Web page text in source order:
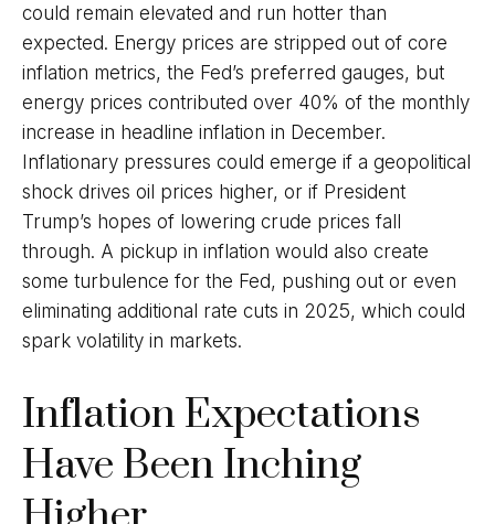
could remain elevated and run hotter than
expected. Energy prices are stripped out of core
inflation metrics, the Fed’s preferred gauges, but
energy prices contributed over 40% of the monthly
increase in headline inflation in December.
Inflationary pressures could emerge if a geopolitical
shock drives oil prices higher, or if President
Trump’s hopes of lowering crude prices fall
through. A pickup in inflation would also create
some turbulence for the Fed, pushing out or even
eliminating additional rate cuts in 2025, which could
spark volatility in markets.
Inflation Expectations
Have Been Inching